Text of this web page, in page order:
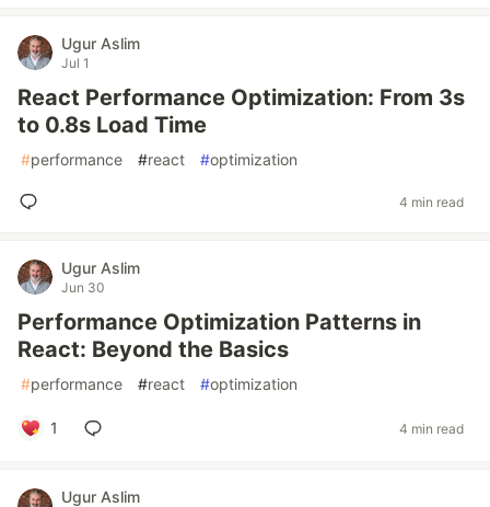
Ugur Aslim
Jul 1
React Performance Optimization: From 3s
to 0.8s Load Time
#performance #react #optimization
4 min read
Ugur Aslim
Jun 30
Performance Optimization Patterns in
React: Beyond the Basics
#performance #react #optimization
1 4 min read
Ugur Aslim